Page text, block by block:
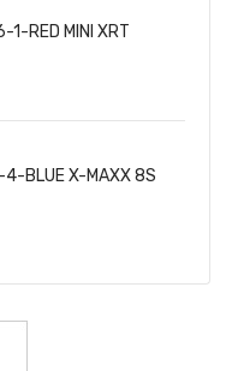
1-RED MINI XRT
BLUE X-MAXX 8S